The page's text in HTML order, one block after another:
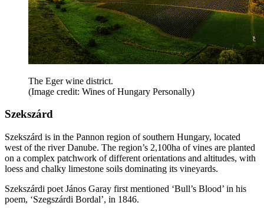
The Eger wine district.
(Image credit: Wines of Hungary Personally)
Szekszárd
Szekszárd is in the Pannon region of southern Hungary, located
west of the river Danube. The region’s 2,100ha of vines are planted
on a complex patchwork of different orientations and altitudes, with
loess and chalky limestone soils dominating its vineyards.
Szekszárdi poet János Garay first mentioned ‘Bull’s Blood’ in his
poem, ‘Szegszárdi Bordal’, in 1846.